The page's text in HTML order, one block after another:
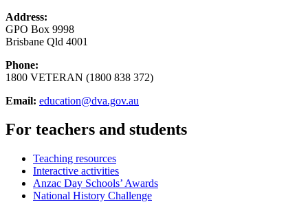
Address:
GPO Box 9998
Brisbane Qld 4001
Phone:
1800 VETERAN (1800 838 372)
Email: education@dva.gov.au
For teachers and students
Teaching resources
Interactive activities
Anzac Day Schools’ Awards
National History Challenge